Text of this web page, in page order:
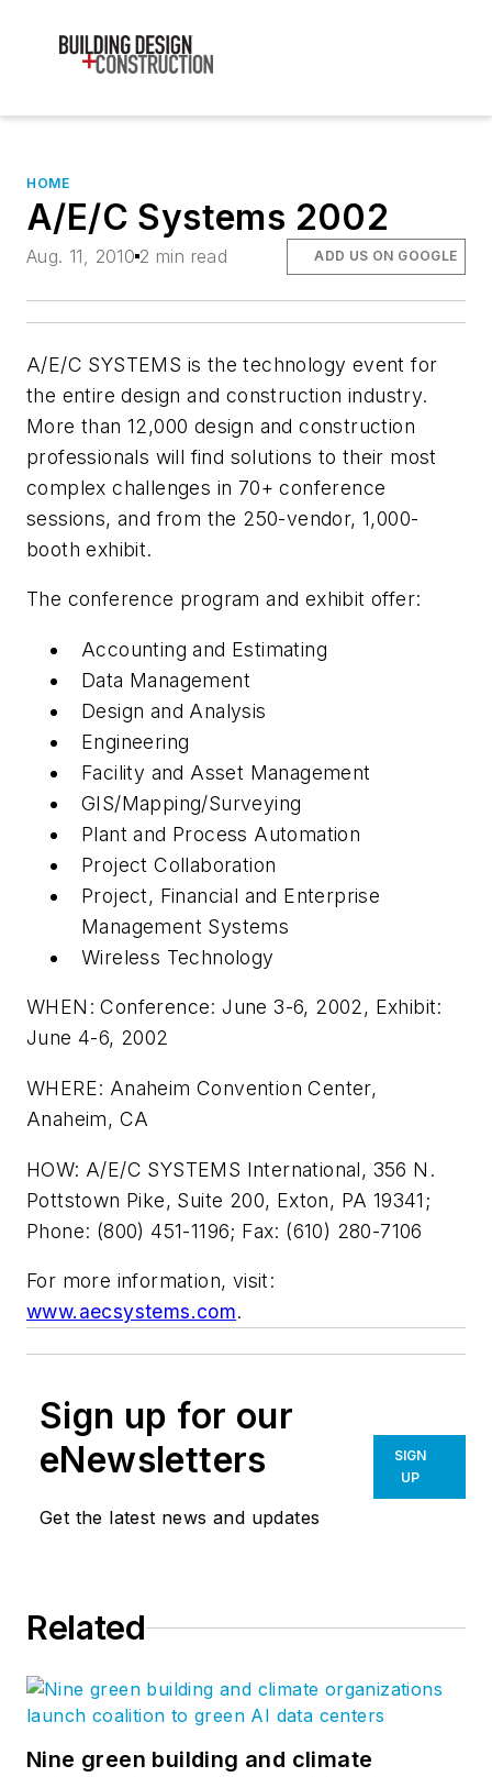
HOME
A/E/C Systems 2002
Aug. 11, 2010 2 min read ADD US ON GOOGLE
A/E/C SYSTEMS is the technology event for
the entire design and construction industry.
More than 12,000 design and construction
professionals will find solutions to their most
complex challenges in 70+ conference
sessions, and from the 250-vendor, 1,000-
booth exhibit.
The conference program and exhibit offer:
Accounting and Estimating
Data Management
Design and Analysis
Engineering
Facility and Asset Management
GIS/Mapping/Surveying
Plant and Process Automation
Project Collaboration
Project, Financial and Enterprise
Management Systems
Wireless Technology
WHEN: Conference: June 3-6, 2002, Exhibit:
June 4-6, 2002
WHERE: Anaheim Convention Center,
Anaheim, CA
HOW: A/E/C SYSTEMS International, 356 N.
Pottstown Pike, Suite 200, Exton, PA 19341;
Phone: (800) 451-1196; Fax: (610) 280-7106
For more information, visit:
www.aecsystems.com.
Sign up for our
eNewsletters
Get the latest news and updates
SIGN
UP
Related
Nine green building and climate